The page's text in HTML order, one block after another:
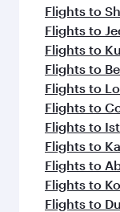
Flights to
Flights to
Flights to
Flights to
Flights to
Flights to
Flights to
Flights to
Flights to
Flights to
Flights to